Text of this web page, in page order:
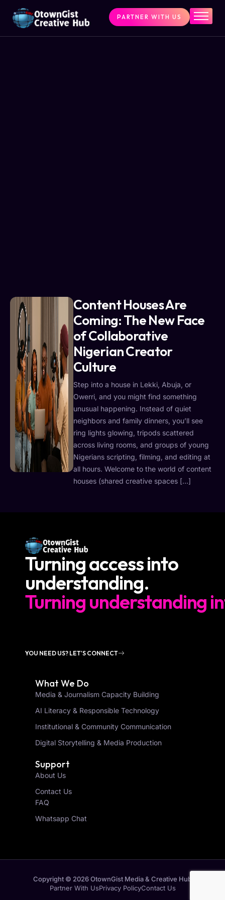
Home
PARTNER WITH US
Content Houses Are
Coming: The New Face
of Collaborative
Nigerian Creator
Culture
Step into a house in Lekki, Abuja, or
Owerri, and you might find something
unusual happening. Instead of quiet
neighbors and family dinners, you’ll see
ring lights glowing, tripods scattered
across living rooms, and groups of young
Nigerians scripting, filming, and editing at
all hours. Welcome to the world of content
houses (shared creative spaces […]
Turning access into
understanding.
Turning understanding
YOU NEED US? LET'S CONNECT
What We Do
Media & Journalism Capacity Building
AI Literacy & Responsible Technology
Institutional & Community Communication
Digital Storytelling & Media Production
Support
About Us
Contact Us
FAQ
Whatsapp Chat
Copyright © 2026 OtownGist Media & Creative Hub
Partner With UsPrivacy PolicyContact Us